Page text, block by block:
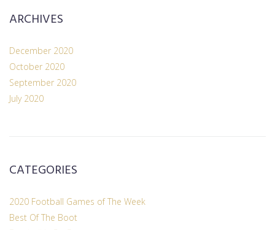
ARCHIVES
December 2020
October 2020
September 2020
July 2020
CATEGORIES
2020 Football Games of The Week
Best Of The Boot